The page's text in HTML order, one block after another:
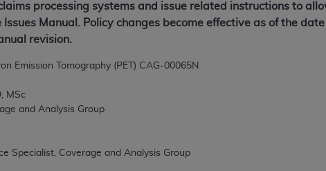
processing systems and issue related instructions to
Issues Manual. Policy changes become effective as of the
revision.